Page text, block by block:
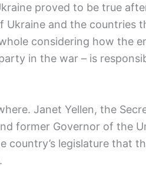
proved to be true
Ukraine and the countries
considering how the
in the war – is
Janet Yellen, the
former Governor of the
country’s legislature that